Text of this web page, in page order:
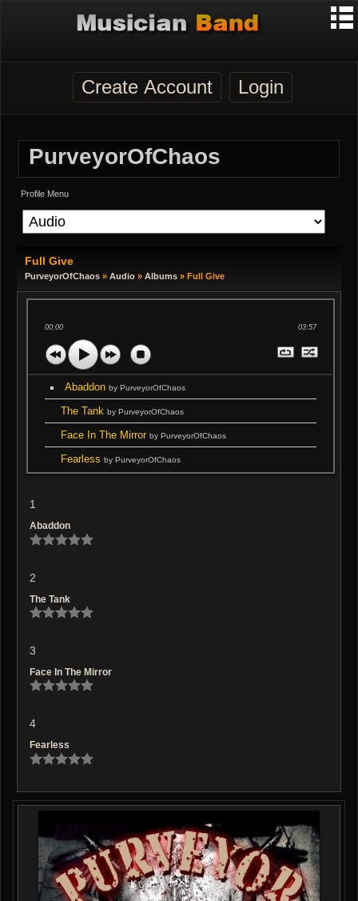
Create Account Login
PurveyorOfChaos
Profile Menu
Full Give
PurveyorOfChaos » Audio » Albums » Full Give
00:00 03:57
Abaddon by PurveyorOfChaos
The Tankby PurveyorOfChaos
Face In The Mirrorby PurveyorOfChaos
Fearlessby PurveyorOfChaos
1
Abaddon
2
The Tank
3
Face In The Mirror
4
Fearless